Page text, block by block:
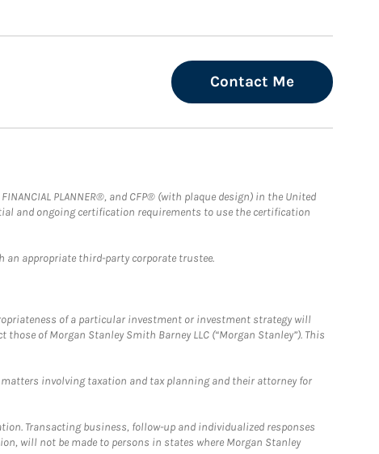
Contact Me
PLANNER®, and CFP® (with plaque design) in the United
and ongoing certification requirements to use the certification
an appropriate third-party corporate trustee.
of a particular investment or investment strategy will
of Morgan Stanley Smith Barney LLC (“Morgan Stanley”). This
involving taxation and tax planning and their attorney for
Transacting business, follow-up and individualized responses
will not be made to persons in states where Morgan Stanley